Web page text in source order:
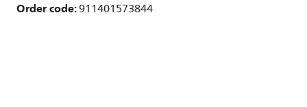
Order code:911401573844